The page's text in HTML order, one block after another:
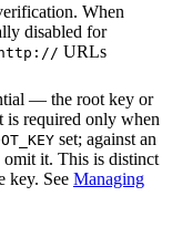
When
disabled for
http:// URLs
— the root key or
is required only when
set; against an
omit it. This is distinct
key. See Managing